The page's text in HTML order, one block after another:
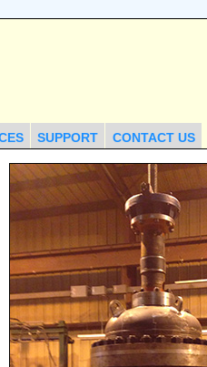
SUPPORT CONTACT US